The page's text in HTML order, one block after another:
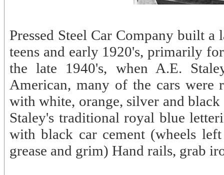
Pressed Steel Car Company built
teens and early 1920's, primarily
the late 1940's, when A.E.
American, many of the cars were
with white, orange, silver and
Staley's traditional royal blue
with black car cement (wheels
grease and grim) Hand rails, grab